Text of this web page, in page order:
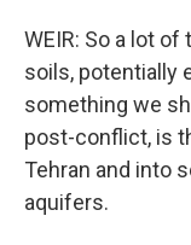
WEIR: So a lot
soils, potentially
something we
post-conflict, is
Tehran and into
aquifers.